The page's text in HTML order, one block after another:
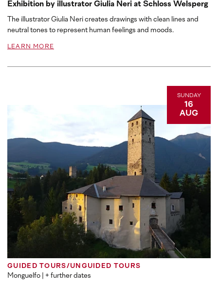
Exhibition by illustrator Giulia Neri at Schloss Welsperg
The illustrator Giulia Neri creates drawings with clean lines and
neutral tones to represent human feelings and moods.
LEARN MORE
SUNDAY
16
AUG
GUIDED TOURS/UNGUIDED TOURS
Monguelfo | + further dates